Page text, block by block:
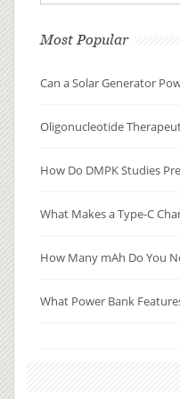
Most Popular
Can a Solar Generator
Oligonucleotide
How Do DMPK Studies
What Makes a Type-C
How Many mAh Do You
What Power Bank